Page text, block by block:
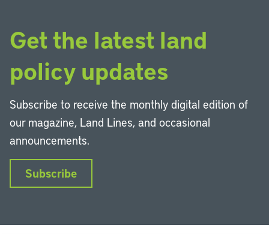
Get the latest land
policy updates
Subscribe to receive the monthly digital edition of
our magazine, Land Lines, and occasional
announcements.
Subscribe